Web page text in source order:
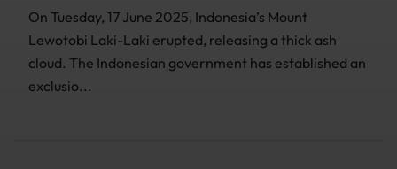
On Tuesday, 17 June 2025, Indonesia’s Mount
Lewotobi Laki-Laki erupted, releasing a thick ash
cloud. The Indonesian government has established an
exclusio...